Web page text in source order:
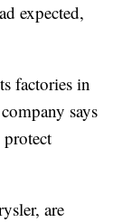
expected,
factories in
says
are